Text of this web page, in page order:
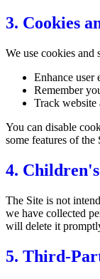
3. Cookies
We use cookies and
Enhance user
Remember
Track website
You can disable
some features of
4.
The Site is not
we have collected
will delete it
5. Third-